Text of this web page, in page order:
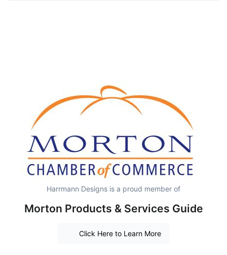
Harrmann Designs is a proud member of
Morton Products & Services Guide
Click Here to Learn More